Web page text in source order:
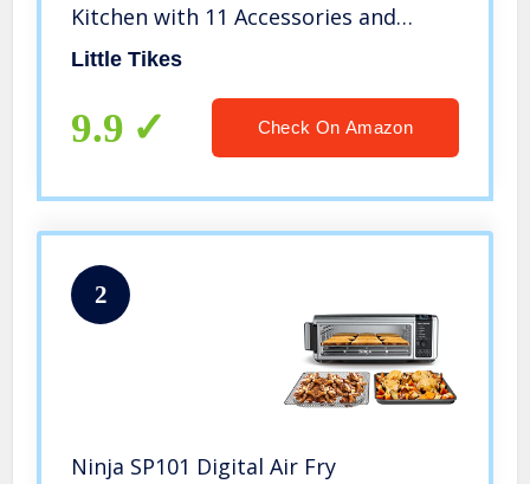
Kitchen with 11 Accessories and
Realistic Cooking Sounds, Unique Toy
Little Tikes
9.9 Check On Amazon
2
Ninja SP101 Digital Air Fry